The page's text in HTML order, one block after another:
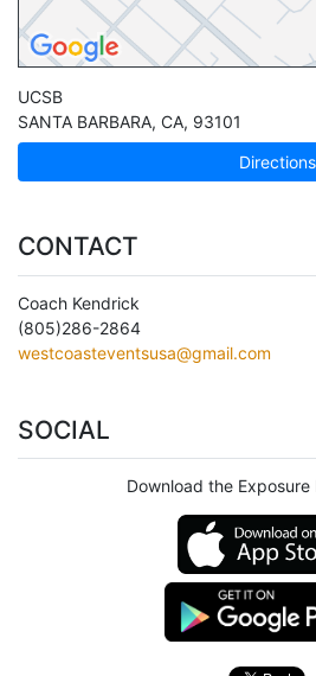
UCSB
SANTA BARBARA, CA, 93101
Directions
CONTACT
Coach Kendrick
(805)286-2864
westcoasteventsusa@gmail.com
SOCIAL
Download the Exposure